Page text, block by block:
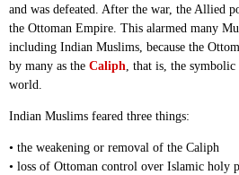
and was defeated. After the war, the Allied
the Ottoman Empire. This alarmed many
including Indian Muslims, because the
by many as the Caliph , that is, the
world.
Indian Muslims feared three things:
• the weakening or removal of the Caliph
• loss of Ottoman control over Islamic holy